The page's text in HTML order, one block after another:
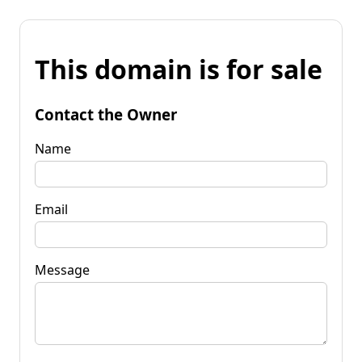
This domain is for sale
Contact the Owner
Name
Email
Message